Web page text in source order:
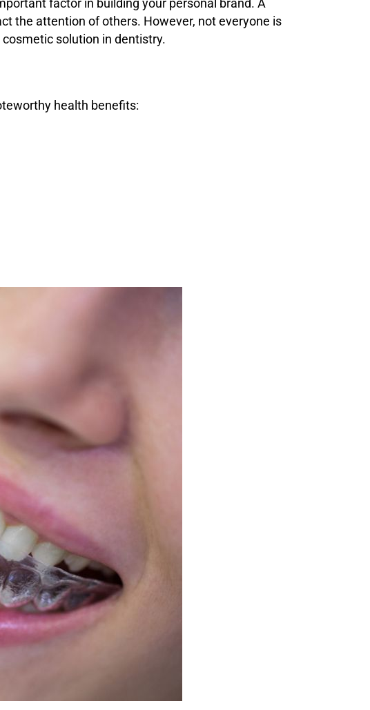
factor in building your personal brand. A
the attention of others. However, not everyone is
solution in dentistry.
health benefits: